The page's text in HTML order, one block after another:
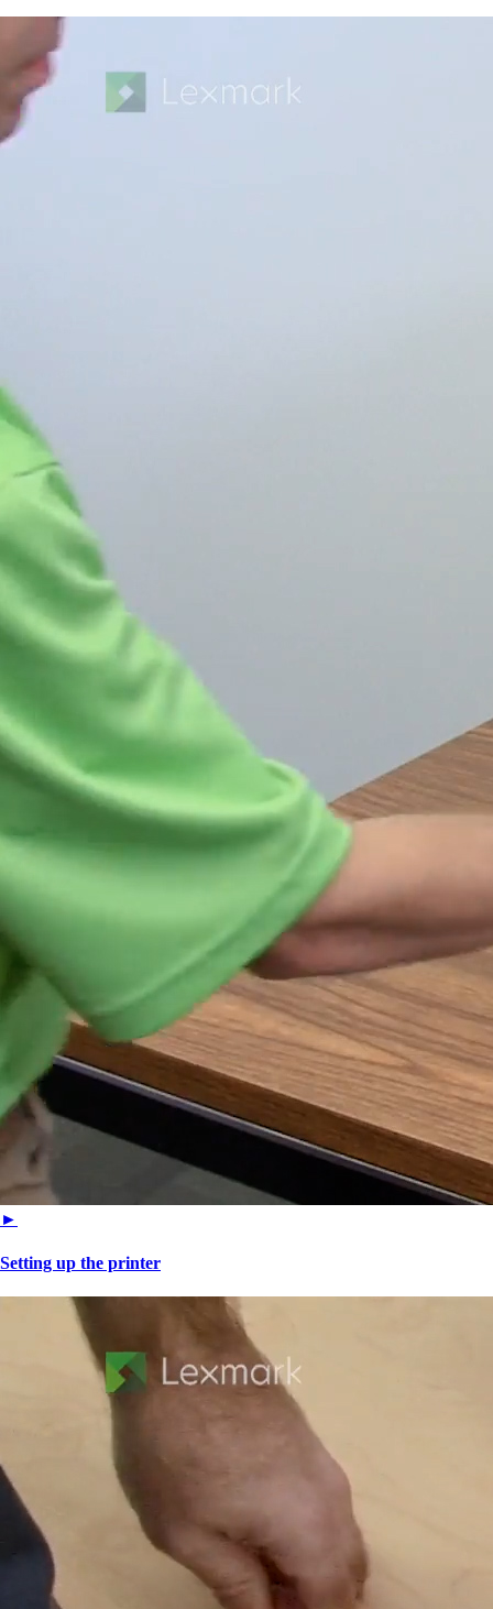
►
Setting up the printer